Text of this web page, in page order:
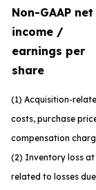
Non-GAAP net
income /
earnings per
share
(1) Acquisition-
costs, purchase
compensation
(2) Inventory loss
related to losses